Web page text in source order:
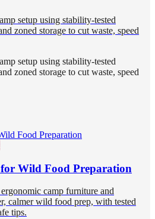
setup using stability-tested
zoned storage to cut waste, speed
setup using stability-tested
zoned storage to cut waste, speed
Wild Food Preparation
camp furniture and
calmer wild food prep, with tested
tips.